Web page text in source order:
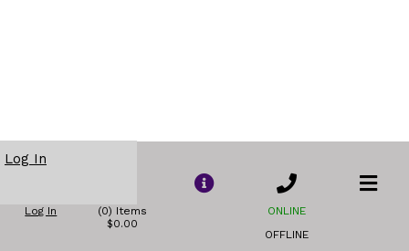
Log In
Log In
(0) Items
$0.00
ONLINE
OFFLINE